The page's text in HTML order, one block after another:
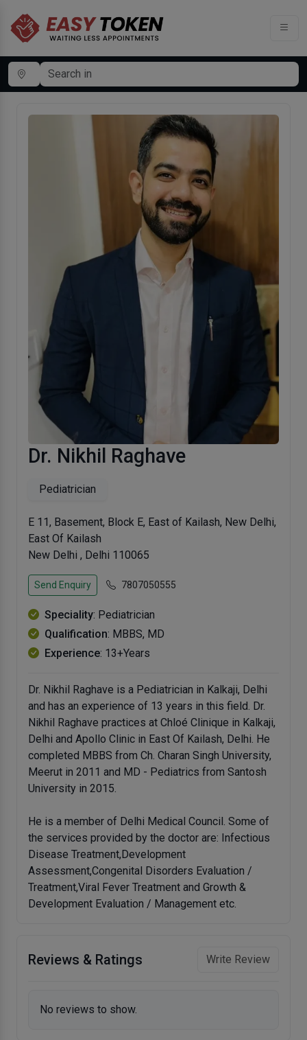
Dr. Nikhil Raghave
Pediatrician
E 11, Basement, Block E, East of Kailash, New Delhi,
East Of Kailash
New Delhi , Delhi 110065
Send Enquiry 7807050555
Speciality: Pediatrician
Qualification: MBBS, MD
Experience: 13+Years
Dr. Nikhil Raghave is a Pediatrician in Kalkaji, Delhi
and has an experience of 13 years in this field. Dr.
Nikhil Raghave practices at Chloé Clinique in Kalkaji,
Delhi and Apollo Clinic in East Of Kailash, Delhi. He
completed MBBS from Ch. Charan Singh University,
Meerut in 2011 and MD - Pediatrics from Santosh
University in 2015.
He is a member of Delhi Medical Council. Some of
the services provided by the doctor are: Infectious
Disease Treatment,Development
Assessment,Congenital Disorders Evaluation /
Treatment,Viral Fever Treatment and Growth &
Development Evaluation / Management etc.
Reviews & Ratings Write Review
No reviews to show.